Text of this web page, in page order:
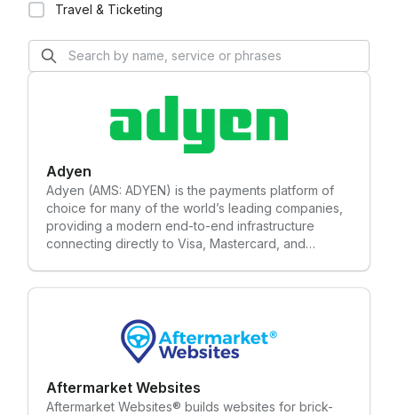
Travel & Ticketing
Adyen
Adyen (AMS: ADYEN) is the payments platform of
choice for many of the world’s leading companies,
providing a modern end-to-end infrastructure
connecting directly to Visa, Mastercard, and
Facebook, Uber, Spotify, Casper, Bonobos and
Aftermarket Websites
Aftermarket Websites® builds websites for brick-